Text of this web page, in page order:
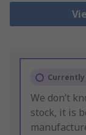
We don’t
stock, it is